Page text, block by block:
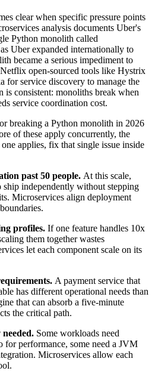
clear when specific pressure points
analysis documents Uber's
Python monolith called
Uber expanded internationally to
became a serious impediment to
open-sourced tools like Hystrix
for service discovery to manage the
is consistent: monoliths break when
service coordination cost.
breaking a Python monolith in 2026
of these apply concurrently, the
applies, fix that single issue inside
past 50 people. At this scale,
ship independently without stepping
Microservices align deployment
profiles. If one feature handles 10x
them together wastes
let each component scale on its
A payment service that
has different operational needs than
that can absorb a five-minute
the critical path.
Some workloads need
for performance, some need a JVM
Microservices allow each